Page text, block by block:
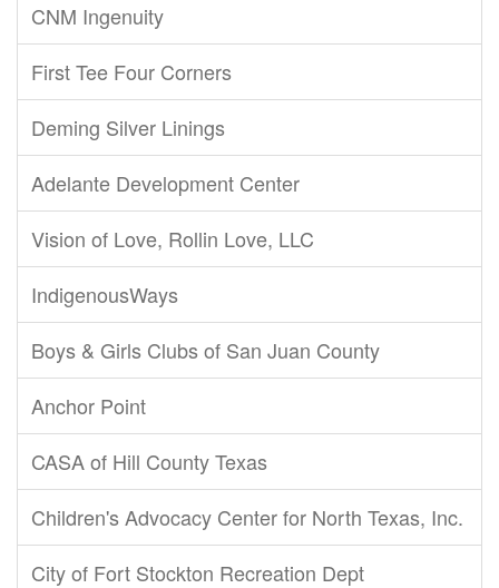
CNM Ingenuity
First Tee Four Corners
Deming Silver Linings
Adelante Development Center
Vision of Love, Rollin Love, LLC
IndigenousWays
Boys & Girls Clubs of San Juan County
Anchor Point
CASA of Hill County Texas
Children's Advocacy Center for North Texas, Inc.
City of Fort Stockton Recreation Dept